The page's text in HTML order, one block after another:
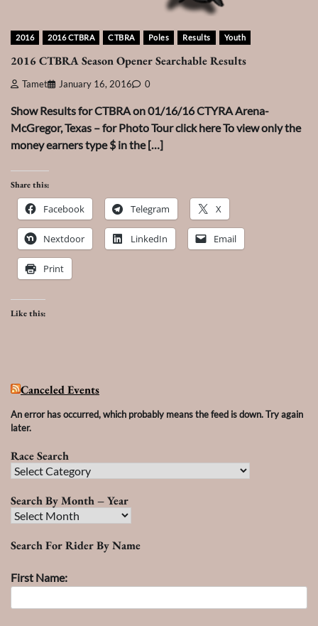
2016 2016 CTBRA CTBRA Poles Results Youth
2016 CTBRA Season Opener Searchable Results
Tamet January 16, 2016 0
Show Results for CTBRA on 01/16/16 CTYRA Arena-
McGregor, Texas – for Photo Tour click here To view only the
money earners type $ in the […]
Share this:
Facebook Telegram X
Nextdoor LinkedIn Email
Print
Like this:
Canceled Events
An error has occurred, which probably means the feed is down. Try again
later.
Race Search
Race
Search By Month – Year
Search
Month
Year
Search For Rider By Name
First Name: